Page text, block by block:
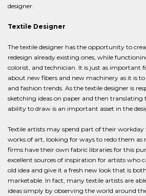
designer.
Textile Designer
The textile designer has the opportunity to
redesign already existing ones, while
colorist, and technician. It is just as important
about new fibers and new machinery as it is
and fashion trends. As the textile designer is
sketching ideas on paper and then translating
ability to draw is an important asset in the
Textile artists may spend part of their
works of art, looking for ways to redo them as
firms have their own fabric libraries for this
excellent sources of inspiration for artists who
old idea and give it a fresh new look that is
marketable. In fact, many textile artists are
ideas simply by observing the world around